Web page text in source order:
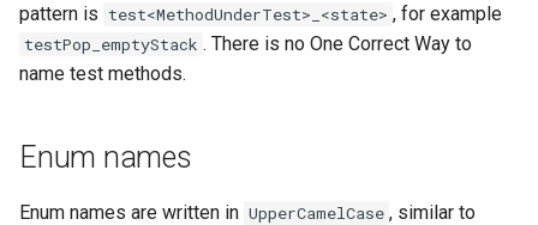
pattern is test<MethodUnderTest>_<state> , for example
testPop_emptyStack . There is no One Correct Way to
name test methods.
Enum names
Enum names are written in UpperCamelCase , similar to